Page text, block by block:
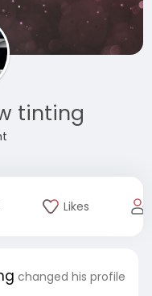
tinting
Likes
changed his profile